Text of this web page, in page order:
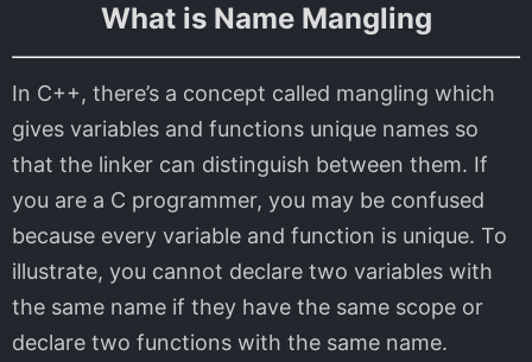
What is Name Mangling
In C++, there’s a concept called mangling which
gives variables and functions unique names so
that the linker can distinguish between them. If
you are a C programmer, you may be confused
because every variable and function is unique. To
illustrate, you cannot declare two variables with
the same name if they have the same scope or
declare two functions with the same name.